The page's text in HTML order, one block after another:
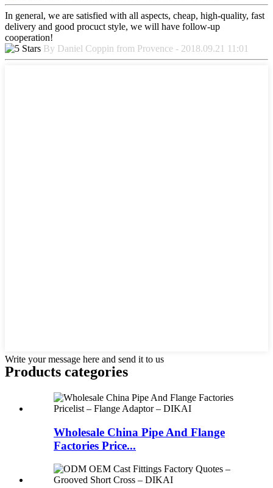
In general, we are satisfied with all aspects, cheap, high-quality, fast
delivery and good procuct style, we will have follow-up
cooperation!
By Daniel Coppin from Provence - 2018.09.21 11:01
Write your message here and send it to us
Products categories
Wholesale China Pipe And Flange
Factories Price...